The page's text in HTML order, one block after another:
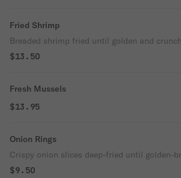
Fried Shrimp
Breaded shrimp fried until golden and
$13.50
Fresh Mussels
$13.95
Onion Rings
Crispy onion slices deep-fried until golden-
$9.50